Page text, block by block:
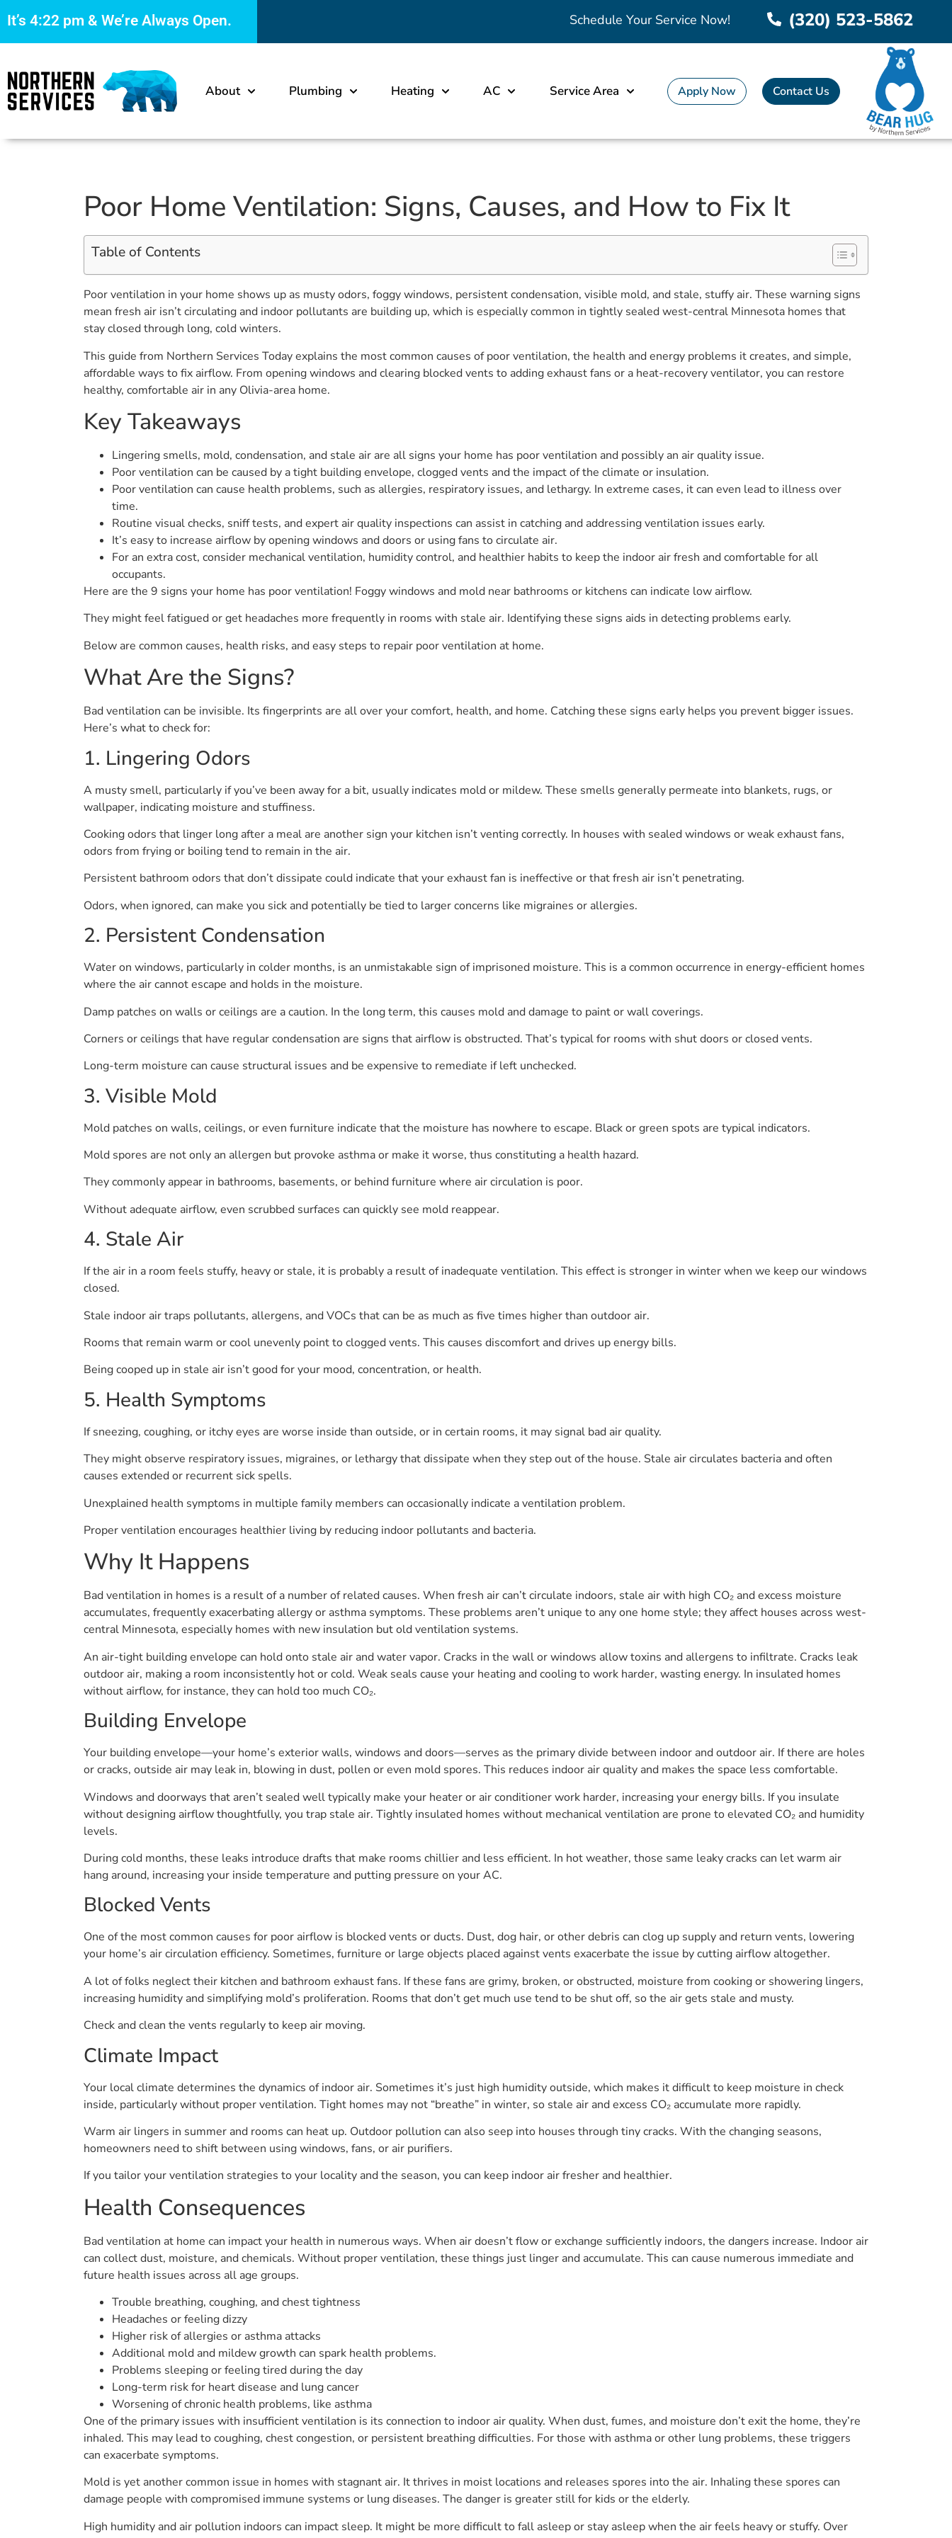
It’s 4:22 pm & We’re Always Open. Schedule Your Service Now! (320) 523-5862
About Plumbing Heating AC Service Area Apply Now Contact Us
Poor Home Ventilation: Signs, Causes, and How to Fix It
Table of Contents
Poor ventilation in your home shows up as musty odors, foggy windows, persistent condensation, visible mold, and stale, stuffy air. These warning signs
mean fresh air isn’t circulating and indoor pollutants are building up, which is especially common in tightly sealed west-central Minnesota homes that
stay closed through long, cold winters.
This guide from Northern Services Today explains the most common causes of poor ventilation, the health and energy problems it creates, and simple,
affordable ways to fix airflow. From opening windows and clearing blocked vents to adding exhaust fans or a heat-recovery ventilator, you can restore
healthy, comfortable air in any Olivia-area home.
Key Takeaways
Lingering smells, mold, condensation, and stale air are all signs your home has poor ventilation and possibly an air quality issue.
Poor ventilation can be caused by a tight building envelope, clogged vents and the impact of the climate or insulation.
Poor ventilation can cause health problems, such as allergies, respiratory issues, and lethargy. In extreme cases, it can even lead to illness over
time.
Routine visual checks, sniff tests, and expert air quality inspections can assist in catching and addressing ventilation issues early.
It’s easy to increase airflow by opening windows and doors or using fans to circulate air.
For an extra cost, consider mechanical ventilation, humidity control, and healthier habits to keep the indoor air fresh and comfortable for all
occupants.
Here are the 9 signs your home has poor ventilation! Foggy windows and mold near bathrooms or kitchens can indicate low airflow.
They might feel fatigued or get headaches more frequently in rooms with stale air. Identifying these signs aids in detecting problems early.
Below are common causes, health risks, and easy steps to repair poor ventilation at home.
What Are the Signs?
Bad ventilation can be invisible. Its fingerprints are all over your comfort, health, and home. Catching these signs early helps you prevent bigger issues.
Here’s what to check for:
1. Lingering Odors
A musty smell, particularly if you’ve been away for a bit, usually indicates mold or mildew. These smells generally permeate into blankets, rugs, or
wallpaper, indicating moisture and stuffiness.
Cooking odors that linger long after a meal are another sign your kitchen isn’t venting correctly. In houses with sealed windows or weak exhaust fans,
odors from frying or boiling tend to remain in the air.
Persistent bathroom odors that don’t dissipate could indicate that your exhaust fan is ineffective or that fresh air isn’t penetrating.
Odors, when ignored, can make you sick and potentially be tied to larger concerns like migraines or allergies.
2. Persistent Condensation
Water on windows, particularly in colder months, is an unmistakable sign of imprisoned moisture. This is a common occurrence in energy-efficient homes
where the air cannot escape and holds in the moisture.
Damp patches on walls or ceilings are a caution. In the long term, this causes mold and damage to paint or wall coverings.
Corners or ceilings that have regular condensation are signs that airflow is obstructed. That’s typical for rooms with shut doors or closed vents.
Long-term moisture can cause structural issues and be expensive to remediate if left unchecked.
3. Visible Mold
Mold patches on walls, ceilings, or even furniture indicate that the moisture has nowhere to escape. Black or green spots are typical indicators.
Mold spores are not only an allergen but provoke asthma or make it worse, thus constituting a health hazard.
They commonly appear in bathrooms, basements, or behind furniture where air circulation is poor.
Without adequate airflow, even scrubbed surfaces can quickly see mold reappear.
4. Stale Air
If the air in a room feels stuffy, heavy or stale, it is probably a result of inadequate ventilation. This effect is stronger in winter when we keep our windows
closed.
Stale indoor air traps pollutants, allergens, and VOCs that can be as much as five times higher than outdoor air.
Rooms that remain warm or cool unevenly point to clogged vents. This causes discomfort and drives up energy bills.
Being cooped up in stale air isn’t good for your mood, concentration, or health.
5. Health Symptoms
If sneezing, coughing, or itchy eyes are worse inside than outside, or in certain rooms, it may signal bad air quality.
They might observe respiratory issues, migraines, or lethargy that dissipate when they step out of the house. Stale air circulates bacteria and often
causes extended or recurrent sick spells.
Unexplained health symptoms in multiple family members can occasionally indicate a ventilation problem.
Proper ventilation encourages healthier living by reducing indoor pollutants and bacteria.
Why It Happens
Bad ventilation in homes is a result of a number of related causes. When fresh air can’t circulate indoors, stale air with high CO₂ and excess moisture
accumulates, frequently exacerbating allergy or asthma symptoms. These problems aren’t unique to any one home style; they affect houses across west-
central Minnesota, especially homes with new insulation but old ventilation systems.
An air-tight building envelope can hold onto stale air and water vapor. Cracks in the wall or windows allow toxins and allergens to infiltrate. Cracks leak
outdoor air, making a room inconsistently hot or cold. Weak seals cause your heating and cooling to work harder, wasting energy. In insulated homes
without airflow, for instance, they can hold too much CO₂.
Building Envelope
Your building envelope—your home’s exterior walls, windows and doors—serves as the primary divide between indoor and outdoor air. If there are holes
or cracks, outside air may leak in, blowing in dust, pollen or even mold spores. This reduces indoor air quality and makes the space less comfortable.
Windows and doorways that aren’t sealed well typically make your heater or air conditioner work harder, increasing your energy bills. If you insulate
without designing airflow thoughtfully, you trap stale air. Tightly insulated homes without mechanical ventilation are prone to elevated CO₂ and humidity
levels.
During cold months, these leaks introduce drafts that make rooms chillier and less efficient. In hot weather, those same leaky cracks can let warm air
hang around, increasing your inside temperature and putting pressure on your AC.
Blocked Vents
One of the most common causes for poor airflow is blocked vents or ducts. Dust, dog hair, or other debris can clog up supply and return vents, lowering
your home’s air circulation efficiency. Sometimes, furniture or large objects placed against vents exacerbate the issue by cutting airflow altogether.
A lot of folks neglect their kitchen and bathroom exhaust fans. If these fans are grimy, broken, or obstructed, moisture from cooking or showering lingers,
increasing humidity and simplifying mold’s proliferation. Rooms that don’t get much use tend to be shut off, so the air gets stale and musty.
Check and clean the vents regularly to keep air moving.
Climate Impact
Your local climate determines the dynamics of indoor air. Sometimes it’s just high humidity outside, which makes it difficult to keep moisture in check
inside, particularly without proper ventilation. Tight homes may not “breathe” in winter, so stale air and excess CO₂ accumulate more rapidly.
Warm air lingers in summer and rooms can heat up. Outdoor pollution can also seep into houses through tiny cracks. With the changing seasons,
homeowners need to shift between using windows, fans, or air purifiers.
If you tailor your ventilation strategies to your locality and the season, you can keep indoor air fresher and healthier.
Health Consequences
Bad ventilation at home can impact your health in numerous ways. When air doesn’t flow or exchange sufficiently indoors, the dangers increase. Indoor air
can collect dust, moisture, and chemicals. Without proper ventilation, these things just linger and accumulate. This can cause numerous immediate and
future health issues across all age groups.
Trouble breathing, coughing, and chest tightness
Headaches or feeling dizzy
Higher risk of allergies or asthma attacks
Additional mold and mildew growth can spark health problems.
Problems sleeping or feeling tired during the day
Long-term risk for heart disease and lung cancer
Worsening of chronic health problems, like asthma
One of the primary issues with insufficient ventilation is its connection to indoor air quality. When dust, fumes, and moisture don’t exit the home, they’re
inhaled. This may lead to coughing, chest congestion, or persistent breathing difficulties. For those with asthma or other lung problems, these triggers
can exacerbate symptoms.
Mold is yet another common issue in homes with stagnant air. It thrives in moist locations and releases spores into the air. Inhaling these spores can
damage people with compromised immune systems or lung diseases. The danger is greater still for kids or the elderly.
High humidity and air pollution indoors can impact sleep. It might be more difficult to fall asleep or stay asleep when the air feels heavy or stuffy. Over